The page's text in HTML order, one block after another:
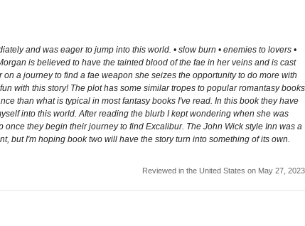
and was eager to jump into this world. • slow burn • enemies to lovers •
is believed to have the tainted blood of the fae in her veins and is cast
a journey to find a fae weapon she seizes the opportunity to do more with
with this story! The plot has some similar tropes to popular romantasy books
than what is typical in most fantasy books I've read. In this book they have
into this world. After reading the blurb I kept wondering when she was
they begin their journey to find Excalibur. The John Wick style Inn was a
but I'm hoping book two will have the story turn into something of its own.
Reviewed in the United States on May 27, 2023